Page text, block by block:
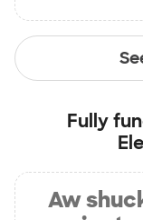
Fully
Aw